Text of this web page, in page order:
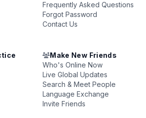
Frequently Asked Questions
Forgot Password
Contact Us
Make New Friends
Who's Online Now
Live Global Updates
Search & Meet People
Language Exchange
Invite Friends